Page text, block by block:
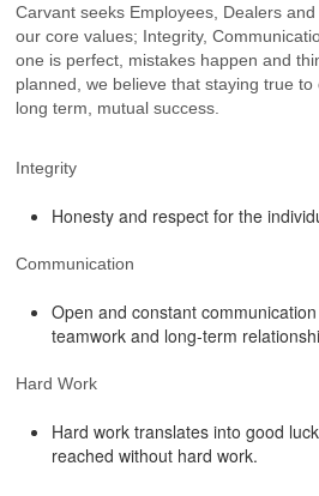
Carvant seeks Employees, Dealers
our core values; Integrity,
one is perfect, mistakes happen and
planned, we believe that staying true
long term, mutual success.
Integrity
Honesty and respect for the
Communication
Open and constant
teamwork and long-term
Hard Work
Hard work translates into good
reached without hard work.